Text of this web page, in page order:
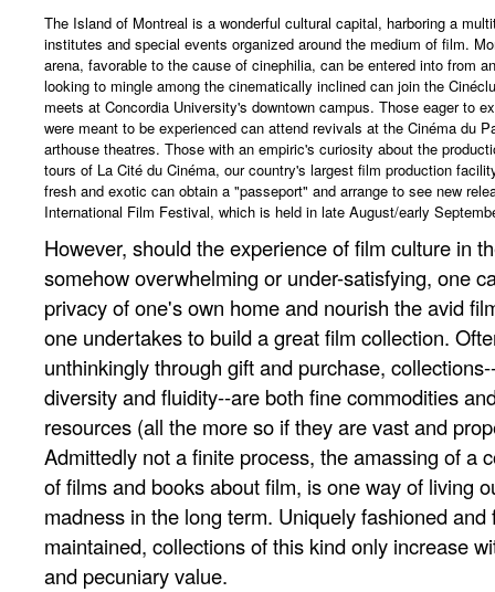
The Island of Montreal is a wonderful cultural capital, harboring a
institutes and special events organized around the medium of film.
arena, favorable to the cause of cinephilia, can be entered into from
looking to mingle among the cinematically inclined can join the
meets at Concordia University's downtown campus. Those eager to
were meant to be experienced can attend revivals at the Cinéma du
arthouse theatres. Those with an empiric's curiosity about the
tours of La Cité du Cinéma, our country's largest film production
fresh and exotic can obtain a "passeport" and arrange to see new
International Film Festival, which is held in late August/early
However, should the experience of film culture in
somehow overwhelming or under-satisfying, one
privacy of one's own home and nourish the avid
one undertakes to build a great film collection.
unthinkingly through gift and purchase,
diversity and fluidity--are both fine commodities
resources (all the more so if they are vast and
Admittedly not a finite process, the amassing of a
of films and books about film, is one way of living
madness in the long term. Uniquely fashioned and
maintained, collections of this kind only increase
and pecuniary value.